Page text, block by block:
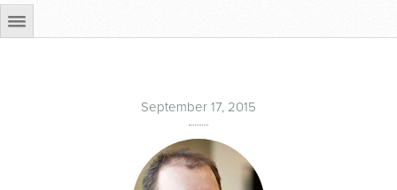
September 17, 2015